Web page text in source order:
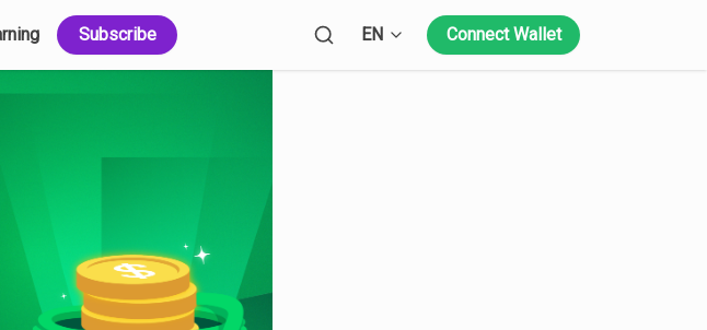
Subscribe Open language menu
EN Connect Wallet